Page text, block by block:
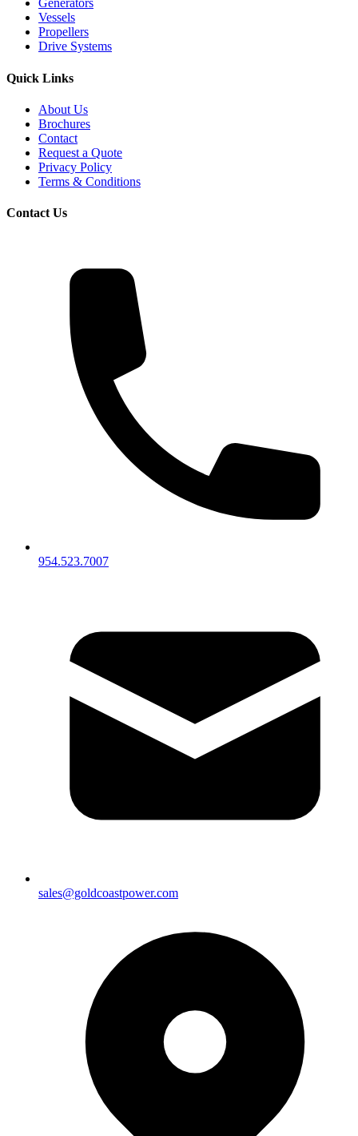
Generators
Vessels
Propellers
Drive Systems
Quick Links
About Us
Brochures
Contact
Request a Quote
Privacy Policy
Terms & Conditions
Contact Us
954.523.7007
sales@goldcoastpower.com